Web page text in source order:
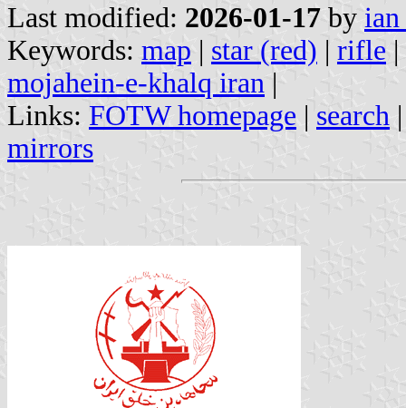
Last modified: 2026-01-17 by
Keywords: map | star (red) | rifle |
mojahein-e-khalq iran |
Links: FOTW homepage | search
mirrors